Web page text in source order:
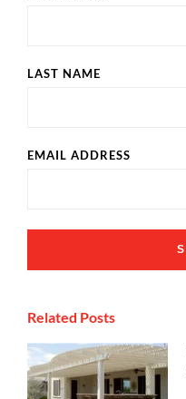
LAST NAME
EMAIL ADDRESS
Related Posts